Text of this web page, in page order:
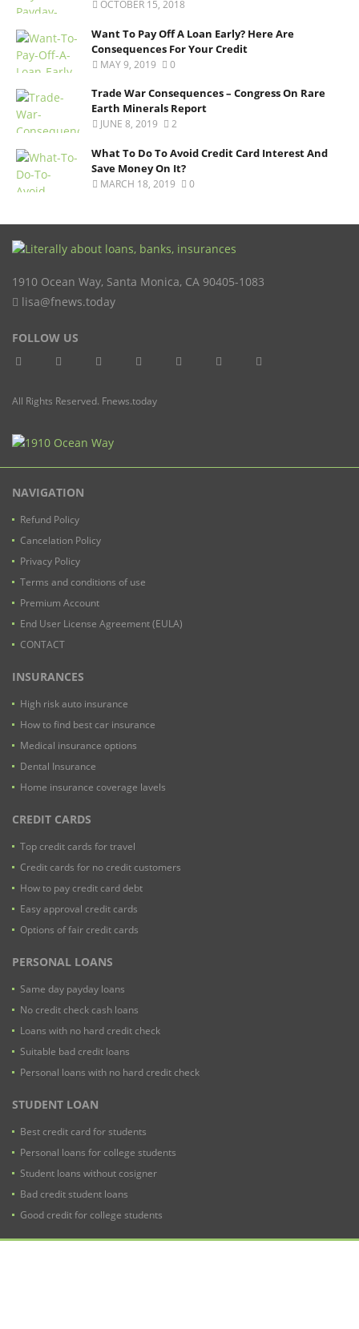
OCTOBER 15, 2018
Want To Pay Off A Loan Early? Here Are
Consequences For Your Credit
MAY 9, 2019 0
Trade War Consequences – Congress On Rare
Earth Minerals Report
JUNE 8, 2019 2
What To Do To Avoid Credit Card Interest And
Save Money On It?
MARCH 18, 2019 0
1910 Ocean Way, Santa Monica, CA 90405-1083
lisa@fnews.today
FOLLOW US
All Rights Reserved. Fnews.today
NAVIGATION
Refund Policy
Cancelation Policy
Privacy Policy
Terms and conditions of use
Premium Account
End User License Agreement (EULA)
CONTACT
INSURANCES
High risk auto insurance
How to find best car insurance
Medical insurance options
Dental Insurance
Home insurance coverage lavels
CREDIT CARDS
Top credit cards for travel
Credit cards for no credit customers
How to pay credit card debt
Easy approval credit cards
Options of fair credit cards
PERSONAL LOANS
Same day payday loans
No credit check cash loans
Loans with no hard credit check
Suitable bad credit loans
Personal loans with no hard credit check
STUDENT LOAN
Best credit card for students
Personal loans for college students
Student loans without cosigner
Bad credit student loans
Good credit for college students